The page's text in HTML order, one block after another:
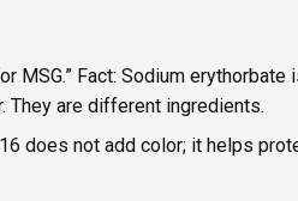
MSG.” Fact: Sodium erythorbate
They are different ingredients.
does not add color; it helps